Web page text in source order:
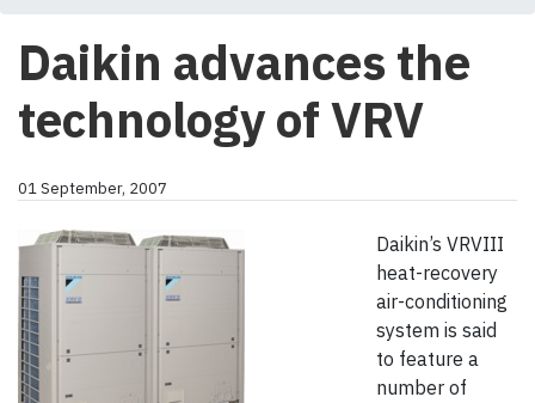
Daikin advances the
technology of VRV
01 September, 2007
Daikin’s VRVIII
heat-recovery
air-conditioning
system is said
to feature a
number of